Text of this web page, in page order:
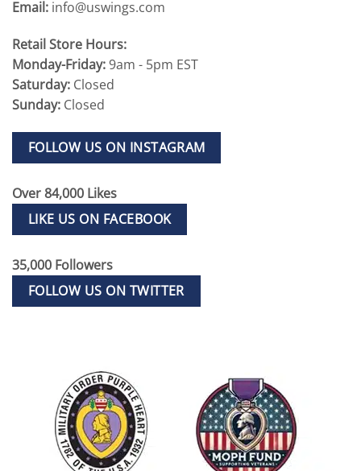
Email: info@uswings.com
Retail Store Hours:
Monday-Friday:9am - 5pm EST
Saturday: Closed
Sunday: Closed
FOLLOW US ON INSTAGRAM
Over 84,000 Likes
LIKE US ON FACEBOOK
35,000 Followers
FOLLOW US ON TWITTER